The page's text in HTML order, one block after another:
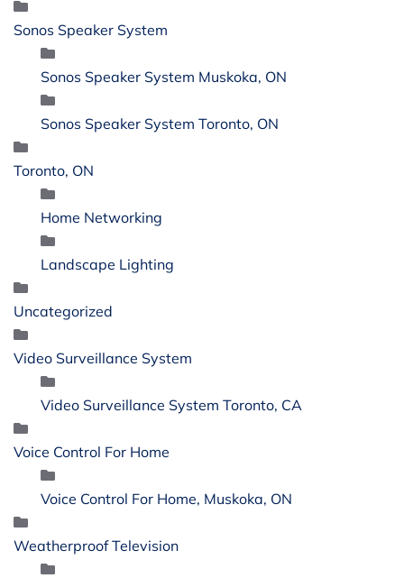
Sonos Speaker System
Sonos Speaker System Muskoka, ON
Sonos Speaker System Toronto, ON
Toronto, ON
Home Networking
Landscape Lighting
Uncategorized
Video Surveillance System
Video Surveillance System Toronto, CA
Voice Control For Home
Voice Control For Home, Muskoka, ON
Weatherproof Television